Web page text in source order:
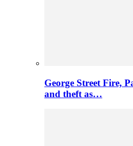
George Street Fire,
and theft as…